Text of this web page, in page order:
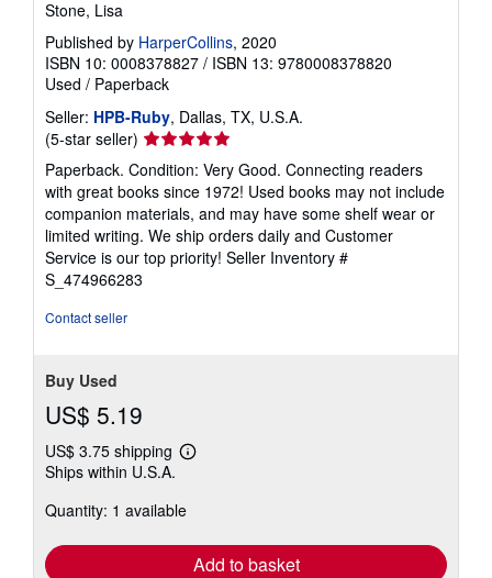
Stone, Lisa
Published by HarperCollins, 2020
ISBN 10: 0008378827 / ISBN 13: 9780008378820
Used / Paperback
Seller: HPB-Ruby, Dallas, TX, U.S.A.
(5-star seller) Seller
rating
5
out
of
5
stars
Paperback. Condition: Very Good. Connecting readers
with great books since 1972! Used books may not include
companion materials, and may have some shelf wear or
limited writing. We ship orders daily and Customer
Service is our top priority! Seller Inventory #
S_474966283
Contact seller
Buy Used
US$ 5.19
US$ 3.75 shipping
Learn
shipping
Ships within U.S.A.
Quantity: 1 available
Add to basket